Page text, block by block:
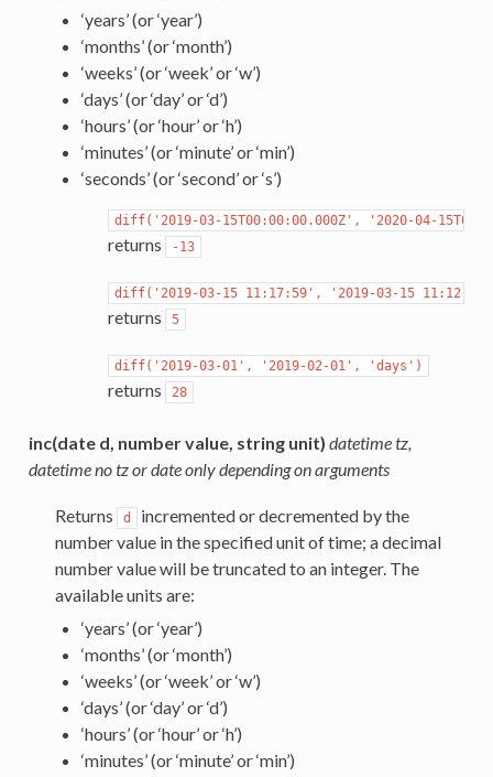
‘years’ (or ‘year’)
‘months’ (or ‘month’)
‘weeks’ (or ‘week’ or ‘w’)
‘days’ (or ‘day’ or ‘d’)
‘hours’ (or ‘hour’ or ‘h’)
‘minutes’ (or ‘minute’ or ‘min’)
‘seconds’ (or ‘second’ or ‘s’)
diff('2019-03-15T00:00:00.000Z', '2020-04-
returns -13
diff('2019-03-15 11:17:59', '2019-03-15
returns 5
diff('2019-03-01', '2019-02-01', 'days')
returns 28
inc(date d, number value, string unit) datetime tz,
datetime no tz or date only depending on arguments
Returns d
incremented or decremented by the
number value in the specified unit of time; a decimal
number value will be truncated to an integer. The
available units are:
‘years’ (or ‘year’)
‘months’ (or ‘month’)
‘weeks’ (or ‘week’ or ‘w’)
‘days’ (or ‘day’ or ‘d’)
‘hours’ (or ‘hour’ or ‘h’)
‘minutes’ (or ‘minute’ or ‘min’)